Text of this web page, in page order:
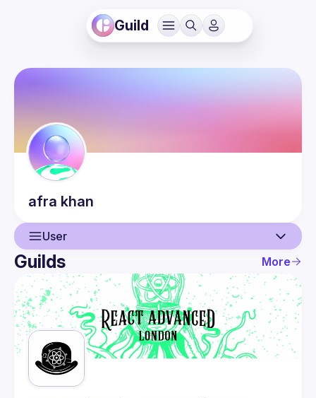
Guild
afra khan
User
User
Events
Guilds
Guilds More